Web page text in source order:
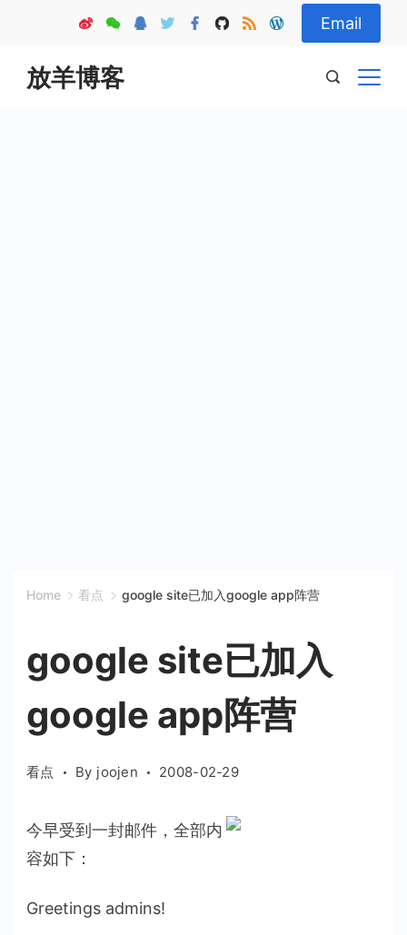
content
Email
放羊博客
Home 看点 google site已加入google app阵营
google site已加入
google app阵营
看点 By joojen 2008-02-29
今早受到一封邮件，全部内
容如下：
Greetings admins!